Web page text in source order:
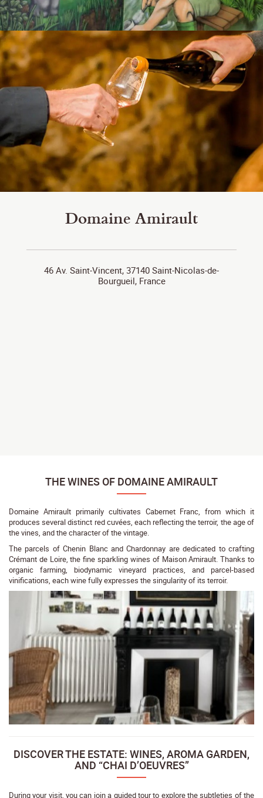
Domaine Amirault
46 Av. Saint-Vincent, 37140 Saint-Nicolas-de-
Bourgueil, France
THE WINES OF DOMAINE AMIRAULT
Domaine Amirault primarily cultivates Cabernet Franc, from which it
produces several distinct red cuvées, each reflecting the terroir, the age of
the vines, and the character of the vintage.
The parcels of Chenin Blanc and Chardonnay are dedicated to crafting
Crémant de Loire, the fine sparkling wines of Maison Amirault. Thanks to
organic farming, biodynamic vineyard practices, and parcel-based
vinifications, each wine fully expresses the singularity of its terroir.
DISCOVER THE ESTATE: WINES, AROMA GARDEN,
AND “CHAI D’OEUVRES”
During your visit, you can join a guided tour to explore the subtleties of the